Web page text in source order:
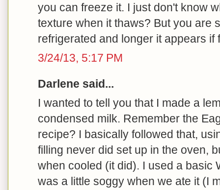
you can freeze it. I just don't know
texture when it thaws? But you are
refrigerated and longer it appears if
3/24/13, 5:17 PM
Darlene said...
I wanted to tell you that I made a
condensed milk. Remember the
recipe? I basically followed that,
filling never did set up in the oven,
when cooled (it did). I used a basic
was a little soggy when we ate it (I